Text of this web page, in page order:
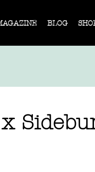
BLOG